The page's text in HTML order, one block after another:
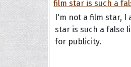
I'm not a film star, I
star is such a false
for publicity.